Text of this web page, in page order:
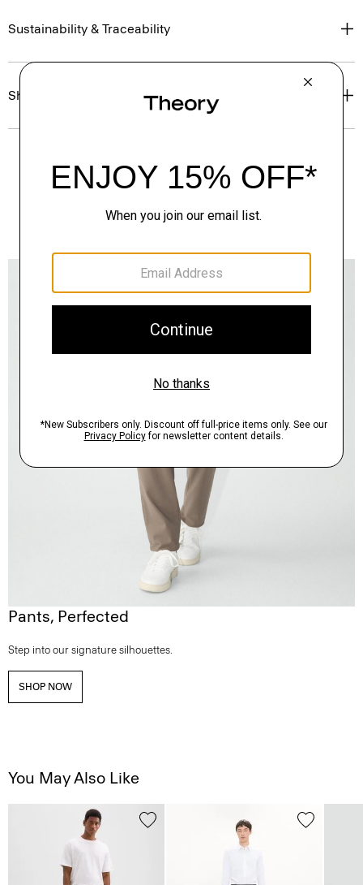
Sustainability & Traceability
Shipping, Returns & Exchanges
Pants, Perfected
Step into our signature silhouettes.
SHOP NOW
You May Also Like